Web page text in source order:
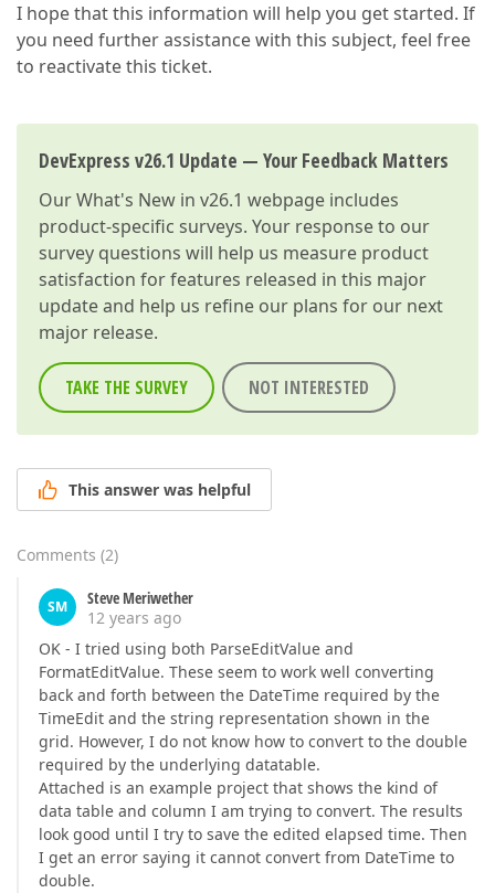
I hope that this information will help you get started. If
you need further assistance with this subject, feel free
to reactivate this ticket.
DevExpress v26.1 Update — Your Feedback Matters
OurWhat's New in v26.1 webpage includes
product-specific surveys. Your response to our
survey questions will help us measure product
satisfaction for features released in this major
update and help us refine our plans for our next
major release.
TAKE THE SURVEY NOT INTERESTED
This answer was helpful
Comments (2)
SM
Steve Meriwether
12 years ago
OK - I tried using both ParseEditValue and
FormatEditValue. These seem to work well converting
back and forth between the DateTime required by the
TimeEdit and the string representation shown in the
grid. However, I do not know how to convert to the double
required by the underlying datatable.
Attached is an example project that shows the kind of
data table and column I am trying to convert. The results
look good until I try to save the edited elapsed time. Then
I get an error saying it cannot convert from DateTime to
double.